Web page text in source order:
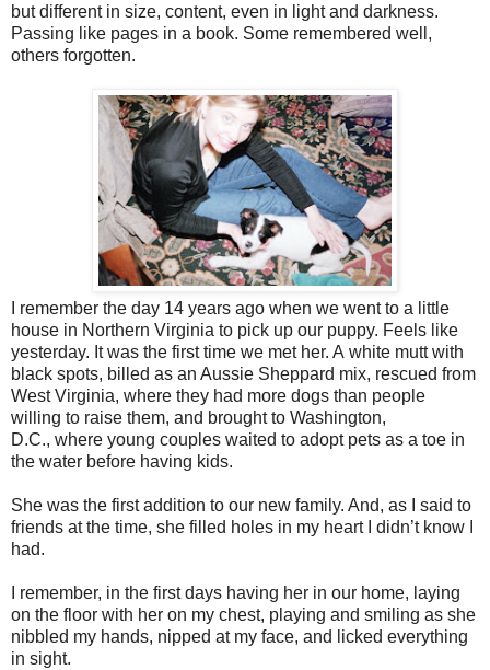
but different in size, content, even in light and darkness.
Passing like pages in a book. Some remembered well,
others forgotten.
I remember the day 14 years ago when we went to a little
house in Northern Virginia to pick up our puppy. Feels like
yesterday. It was the first time we met her. A white mutt with
black spots, billed as an Aussie Sheppard mix, rescued from
West Virginia, where they had more dogs than people
willing to raise them, and brought to Washington,
D.C., where young couples waited to adopt pets as a toe in
the water before having kids.
She was the first addition to our new family. And, as I said to
friends at the time, she filled holes in my heart I didn’t know I
had.
I remember, in the first days having her in our home, laying
on the floor with her on my chest, playing and smiling as she
nibbled my hands, nipped at my face, and licked everything
in sight.